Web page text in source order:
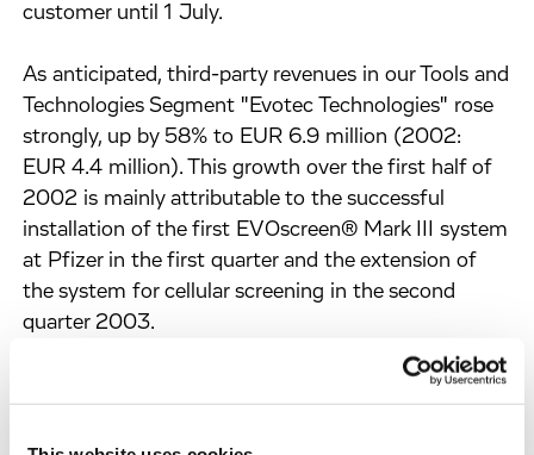
customer until 1 July.
As anticipated, third-party revenues in our Tools and
Technologies Segment "Evotec Technologies" rose
strongly, up by 58% to EUR 6.9 million (2002:
EUR 4.4 million). This growth over the first half of
2002 is mainly attributable to the successful
installation of the first EVOscreen® Mark III system
at Pfizer in the first quarter and the extension of
the system for cellular screening in the second
quarter 2003.
In Euro currency terms, Evotec OAI recorded 56%
States, and 4% in Japan and Rest of World.